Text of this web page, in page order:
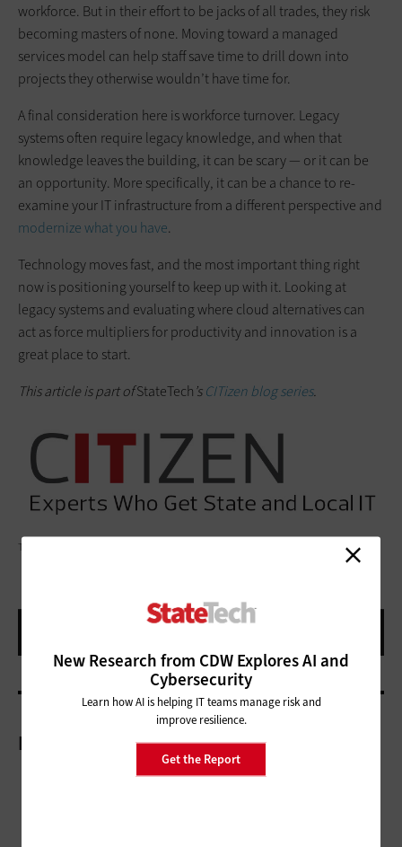
New Research from CDW Explores AI and
Cybersecurity
Learn how AI is helping IT teams manage risk and
improve resilience.
Get the Report
workforce. But in their effort to be jacks of all trades, they risk
becoming masters of none. Moving toward a managed
services model can help staff save time to drill down into
projects they otherwise wouldn’t have time for.
A final consideration here is workforce turnover. Legacy
systems often require legacy knowledge, and when that
knowledge leaves the building, it can be scary — or it can be
an opportunity. More specifically, it can be a chance to re-
examine your IT infrastructure from a different perspective and
modernize what you have.
Technology moves fast, and the most important thing right
now is positioning yourself to keep up with it. Looking at
legacy systems and evaluating where cloud alternatives can
act as force multipliers for productivity and innovation is a
great place to start.
This article is part ofStateTech’sCITizen blog series.
TRIXIEPHOTO/GETTY IMAGES
More On